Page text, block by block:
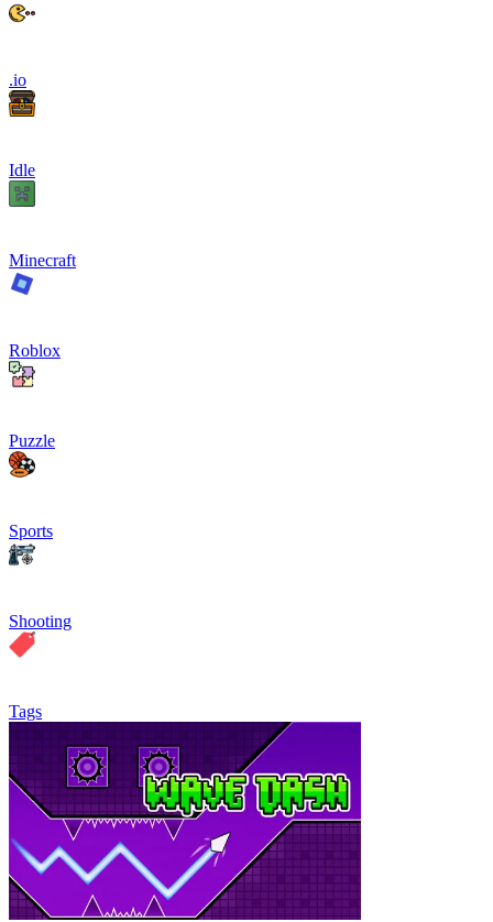
.io
Idle
Minecraft
Roblox
Puzzle
Sports
Shooting
Tags